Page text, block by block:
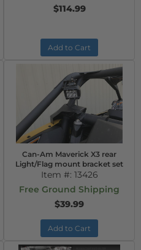
$114.99
Add to Cart
Can-Am Maverick X3 rear
Light/Flag mount bracket set
Item #: 13426
Free Ground Shipping
$39.99
Add to Cart